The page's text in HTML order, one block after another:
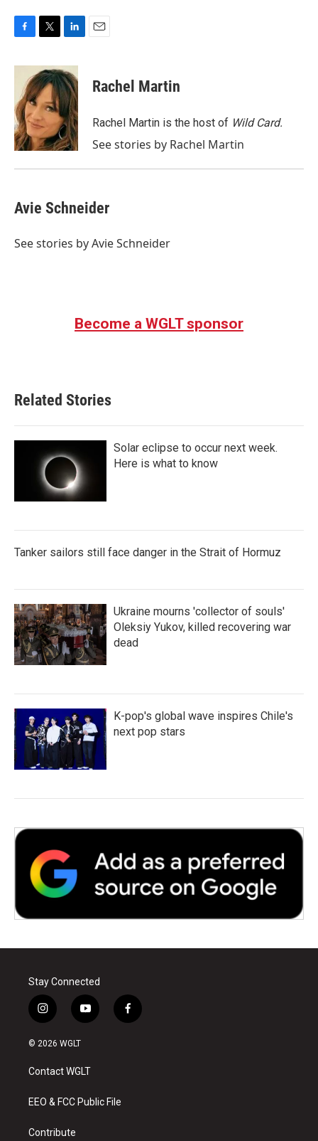
c
o
o
k
i
t
t
e
r
n
k
e
d
I
n
Rachel Martin
Rachel Martin is the host of Wild Card.
See stories by Rachel Martin
Avie Schneider
See stories by Avie Schneider
Become a WGLT sponsor
Related Stories
Solar eclipse to occur next week.
Here is what to know
Tanker sailors still face danger in the Strait of Hormuz
Ukraine mourns 'collector of souls'
Oleksiy Yukov, killed recovering war
dead
K-pop's global wave inspires Chile's
next pop stars
Stay Connected
i
n
s
a
g
a
y
o
u
b
f
a
© 2026 WGLT
Contact WGLT
EEO & FCC Public File
Contribute